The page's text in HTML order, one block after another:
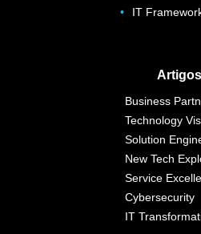
IT
Artigos
Business
Technology
Solution
New Tech
Service
Cybersecurity
IT